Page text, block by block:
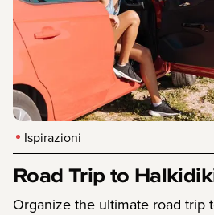
Ispirazioni
Road Trip to
Organize the ultimate road trip